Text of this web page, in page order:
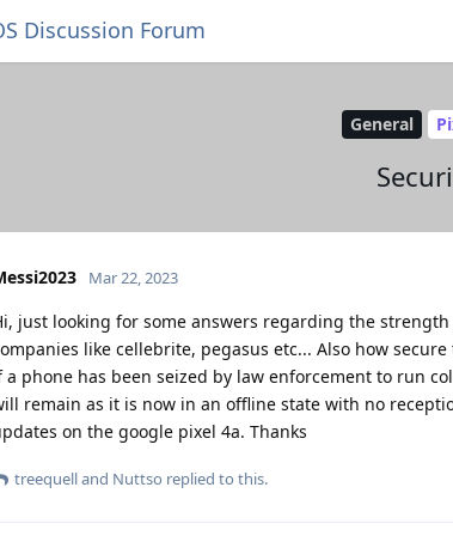
Discussion Forum
General
Mar 22, 2023
just looking for some answers regarding the
like cellebrite, pegasus etc... Also how
a phone has been seized by law enforcement to run
remain as it is now in an offline state with no
on the google pixel 4a. Thanks
treequelland Nuttso replied to this.